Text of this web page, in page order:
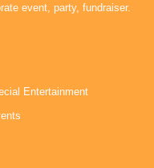
event, party, fundraiser.
Entertainment